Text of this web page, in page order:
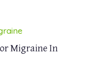
Migraine In